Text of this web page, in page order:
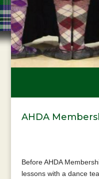
AHDA
Before AHDA
lessons with a dance